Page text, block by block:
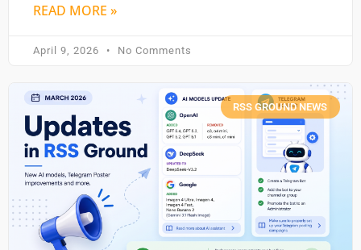
READ MORE »
April 9, 2026 No Comments
RSS GROUND NEWS